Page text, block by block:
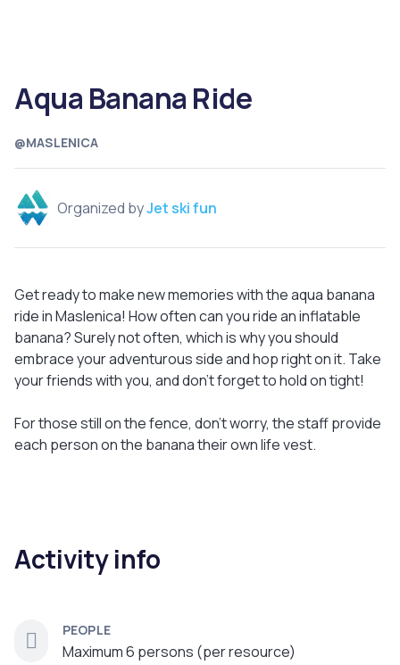
@MASLENICA
Aqua Banana Ride
Organized byJet ski fun
Get ready to make new memories with the aqua banana
ride in Maslenica! How often can you ride an inflatable
banana? Surely not often, which is why you should
embrace your adventurous side and hop right on it. Take
your friends with you, and don't forget to hold on tight!
For those still on the fence, don't worry, the staff provide
each person on the banana their own life vest.
Activity info
PEOPLE
Maximum 6 persons (per resource)